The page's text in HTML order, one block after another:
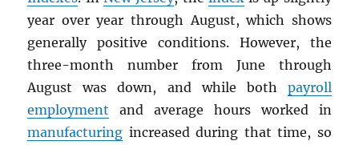
year over year through August, which shows
generally positive conditions. However, the
three-month number from June through
August was down, and while both payroll
employment and average hours worked in
manufacturing increased during that time, so